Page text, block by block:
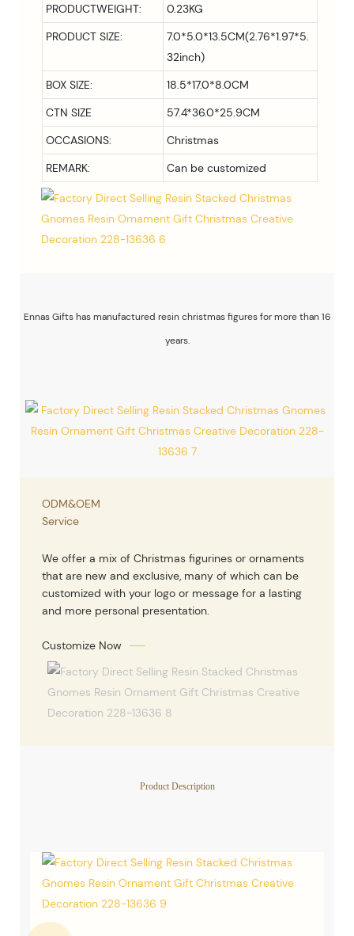
PRODUCTWEIGHT:
0.23KG
PRODUCT SIZE:
7.0*5.0*13.5CM(2.76*1.97*5.
32inch)
BOX SIZE:
18.5*17.0*8.0CM
CTN SIZE
57.4*36.0*25.9CM
OCCASIONS:
Christmas
REMARK:
Can be customized
Ennas Gifts has manufactured resin christmas figures for more than 16
years.
ODM&OEM
Service
We offer a mix of Christmas figurines or ornaments
that are new and exclusive, many of which can be
customized with your logo or message for a lasting
and more personal presentation.
Customize Now
Product Description